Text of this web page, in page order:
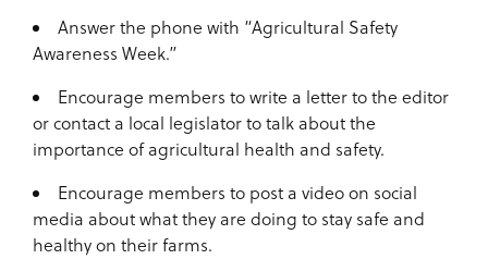
Answer the phone with “Agricultural Safety
Awareness Week.”
Encourage members to write a letter to the editor
or contact a local legislator to talk about the
importance of agricultural health and safety.
Encourage members to post a video on social
media about what they are doing to stay safe and
healthy on their farms.